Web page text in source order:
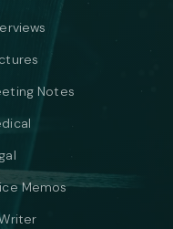
Notes
Memos